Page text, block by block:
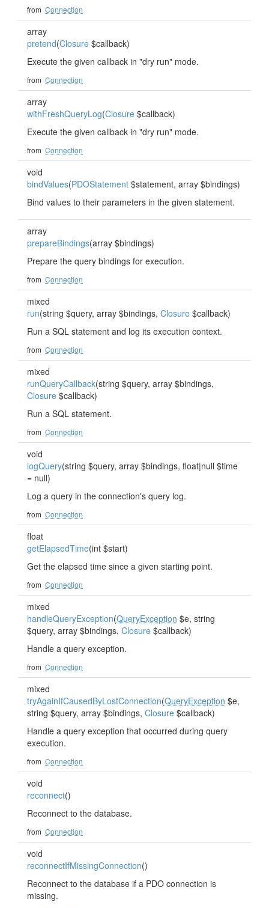
from Connection
array
pretend(Closure $callback)
Execute the given callback in "dry run" mode.
from Connection
array
withFreshQueryLog(Closure $callback)
Execute the given callback in "dry run" mode.
from Connection
void
bindValues(PDOStatement $statement, array $bindings)
Bind values to their parameters in the given statement.
array
prepareBindings(array $bindings)
Prepare the query bindings for execution.
from Connection
mixed
run(string $query, array $bindings, Closure $callback)
Run a SQL statement and log its execution context.
from Connection
mixed
runQueryCallback(string $query, array $bindings,
Closure $callback)
Run a SQL statement.
from Connection
void
logQuery(string $query, array $bindings, float|null $time
= null)
Log a query in the connection's query log.
from Connection
float
getElapsedTime(int $start)
Get the elapsed time since a given starting point.
from Connection
mixed
handleQueryException(QueryException $e, string
$query, array $bindings, Closure $callback)
Handle a query exception.
from Connection
mixed
tryAgainIfCausedByLostConnection(QueryException $e,
string $query, array $bindings, Closure $callback)
Handle a query exception that occurred during query
execution.
from Connection
void
reconnect()
Reconnect to the database.
from Connection
void
reconnectIfMissingConnection()
Reconnect to the database if a PDO connection is
missing.